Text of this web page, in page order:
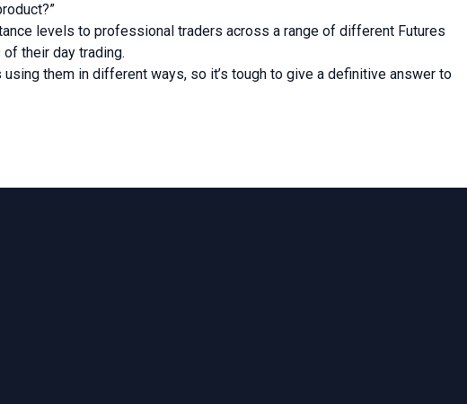
levels to professional traders across a range of different Futures
their day trading.
them in different ways, so it’s tough to give a definitive answer to